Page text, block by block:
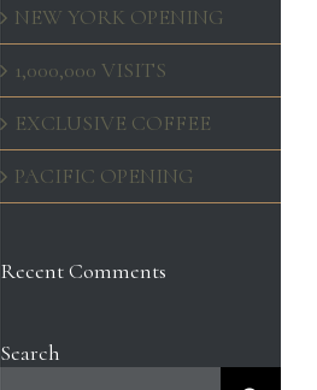
NEW YORK OPENING
1,000,000 VISITS
EXCLUSIVE COFFEE
PACIFIC OPENING
Recent Comments
Search